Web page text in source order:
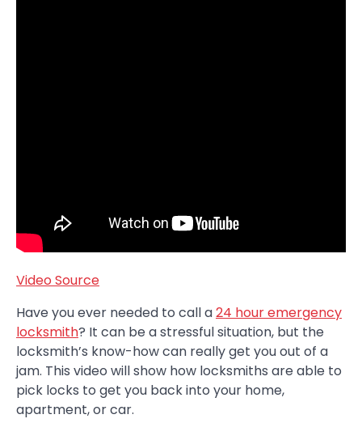
Video Source
Have you ever needed to call a24 hour emergency
locksmith? It can be a stressful situation, but the
locksmith’s know-how can really get you out of a
jam. This video will show how locksmiths are able to
pick locks to get you back into your home,
apartment, or car.